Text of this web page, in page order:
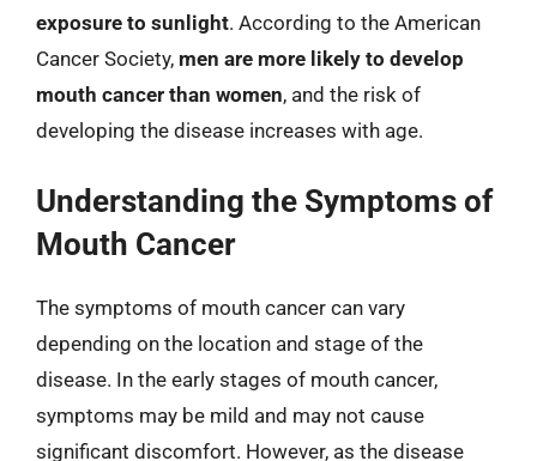
exposure to sunlight. According to the American
Cancer Society, men are more likely to develop
mouth cancer than women, and the risk of
developing the disease increases with age.
Understanding the Symptoms of
Mouth Cancer
The symptoms of mouth cancer can vary
depending on the location and stage of the
disease. In the early stages of mouth cancer,
symptoms may be mild and may not cause
significant discomfort. However, as the disease